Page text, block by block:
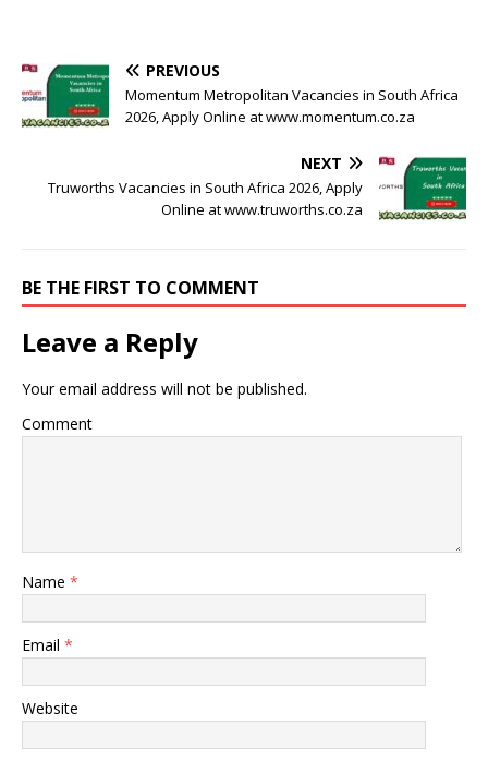
PREVIOUS
Momentum Metropolitan Vacancies in South Africa
2026, Apply Online at www.momentum.co.za
NEXT
Truworths Vacancies in South Africa 2026, Apply
Online at www.truworths.co.za
BE THE FIRST TO COMMENT
Leave a Reply
Your email address will not be published.
Comment
Name *
Email *
Website